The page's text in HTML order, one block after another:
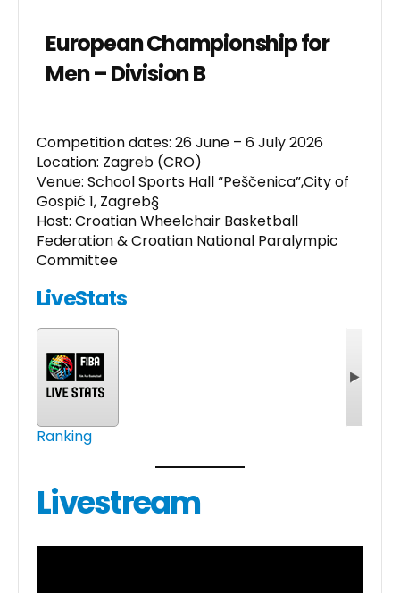
European Championship for
Men – Division B
Competition dates: 26 June – 6 July 2026
Location: Zagreb (CRO)
Venue: School Sports Hall “Peščenica”,City of
Gospić 1, Zagreb§
Host: Croatian Wheelchair Basketball
Federation & Croatian National Paralympic
Committee
LiveStats
Ranking
Livestream